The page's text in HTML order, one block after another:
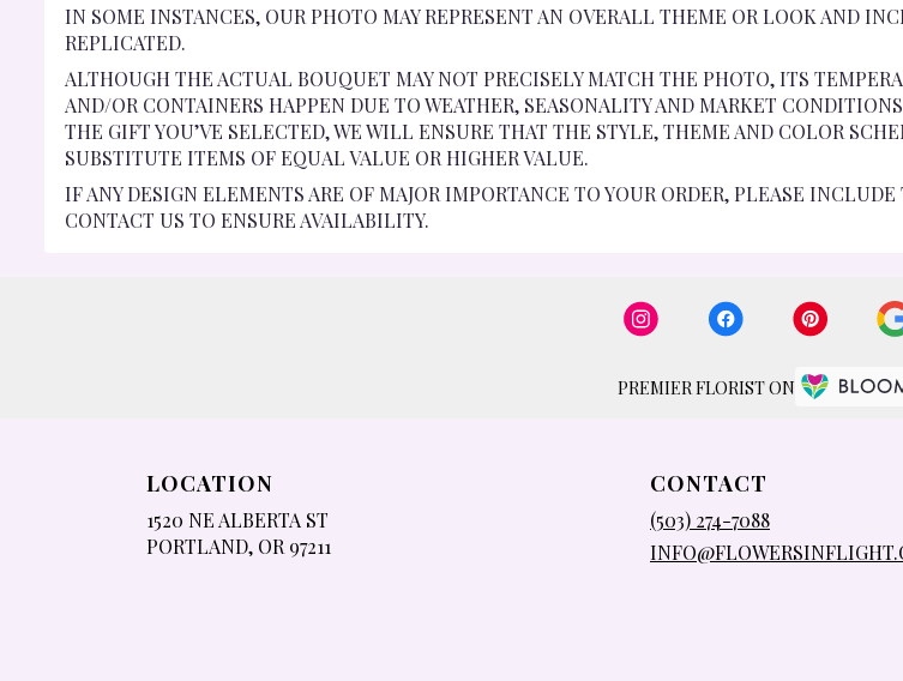
IN SOME INSTANCES, OUR PHOTO MAY REPRESENT AN OVERALL THEME OR LOOK AND
REPLICATED.
ALTHOUGH THE ACTUAL BOUQUET MAY NOT PRECISELY MATCH THE PHOTO, ITS
AND/OR CONTAINERS HAPPEN DUE TO WEATHER, SEASONALITY AND MARKET
THE GIFT YOU’VE SELECTED, WE WILL ENSURE THAT THE STYLE, THEME AND COLOR
SUBSTITUTE ITEMS OF EQUAL VALUE OR HIGHER VALUE.
IF ANY DESIGN ELEMENTS ARE OF MAJOR IMPORTANCE TO YOUR ORDER, PLEASE
CONTACT US TO ENSURE AVAILABILITY.
PREMIER FLORIST ON
LOCATION
1520 NE ALBERTA ST
PORTLAND, OR 97211
CONTACT
(503) 274-7088